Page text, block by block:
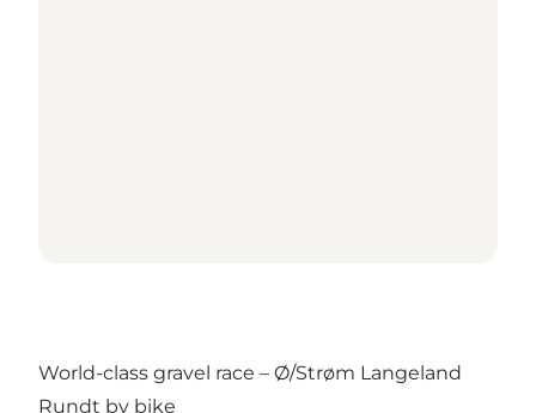
World-class gravel race – Ø/Strøm Langeland
Rundt by bike